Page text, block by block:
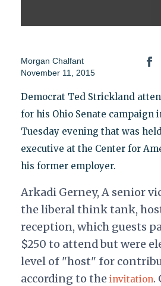
Morgan Chalfant
November 11, 2015
Democrat Ted Strickland
for his Ohio Senate campaign
Tuesday evening that was
executive at the Center for
his former employer.
Arkadi Gerney, A senior
the liberal think tank,
reception, which guests
$250 to attend but were
level of "host" for
according to the invitation.